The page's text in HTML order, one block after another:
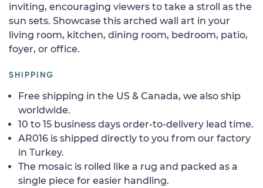
inviting, encouraging viewers to take a stroll as the
sun sets. Showcase this arched wall art in your
living room, kitchen, dining room, bedroom, patio,
foyer, or office.
SHIPPING
Free shipping in the US & Canada, we also ship
worldwide.
10 to 15 business days order-to-delivery lead time.
AR016 is shipped directly to you from our factory
in Turkey.
The mosaic is rolled like a rug and packed as a
single piece for easier handling.